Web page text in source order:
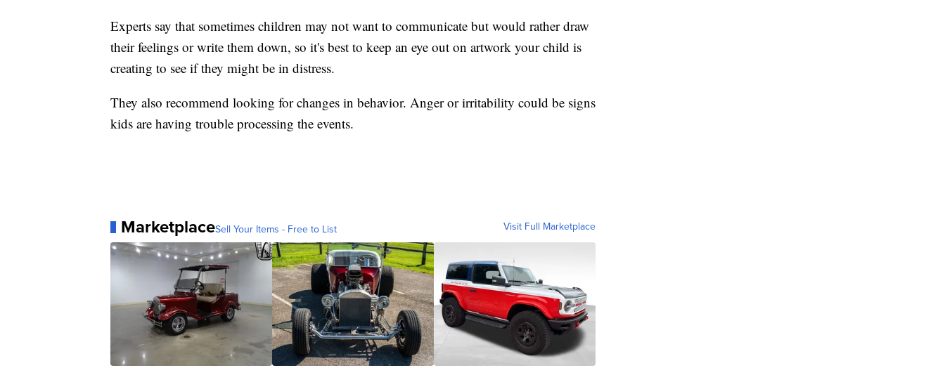
Experts say that sometimes children may not want to communicate but would rather draw
their feelings or write them down, so it's best to keep an eye out on artwork your child is
creating to see if they might be in distress.
They also recommend looking for changes in behavior. Anger or irritability could be signs
kids are having trouble processing the events.
MarketplaceSell Your Items - Free to List Visit Full Marketplace